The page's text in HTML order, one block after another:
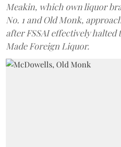
Meakin, which own liquor
No. 1 and Old Monk,
after FSSAI effectively
Made Foreign Liquor.